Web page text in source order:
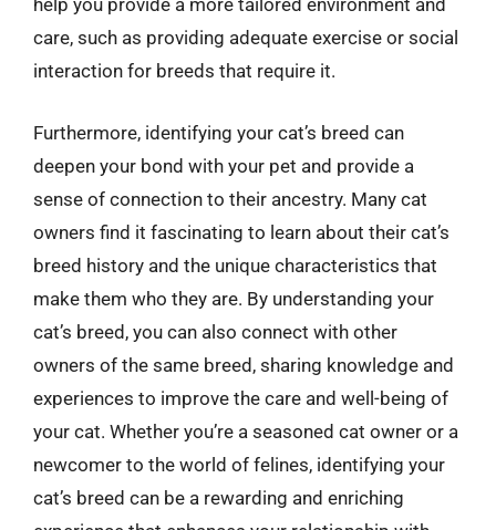
help you provide a more tailored environment and
care, such as providing adequate exercise or social
interaction for breeds that require it.
Furthermore, identifying your cat’s breed can
deepen your bond with your pet and provide a
sense of connection to their ancestry. Many cat
owners find it fascinating to learn about their cat’s
breed history and the unique characteristics that
make them who they are. By understanding your
cat’s breed, you can also connect with other
owners of the same breed, sharing knowledge and
experiences to improve the care and well-being of
your cat. Whether you’re a seasoned cat owner or a
newcomer to the world of felines, identifying your
cat’s breed can be a rewarding and enriching